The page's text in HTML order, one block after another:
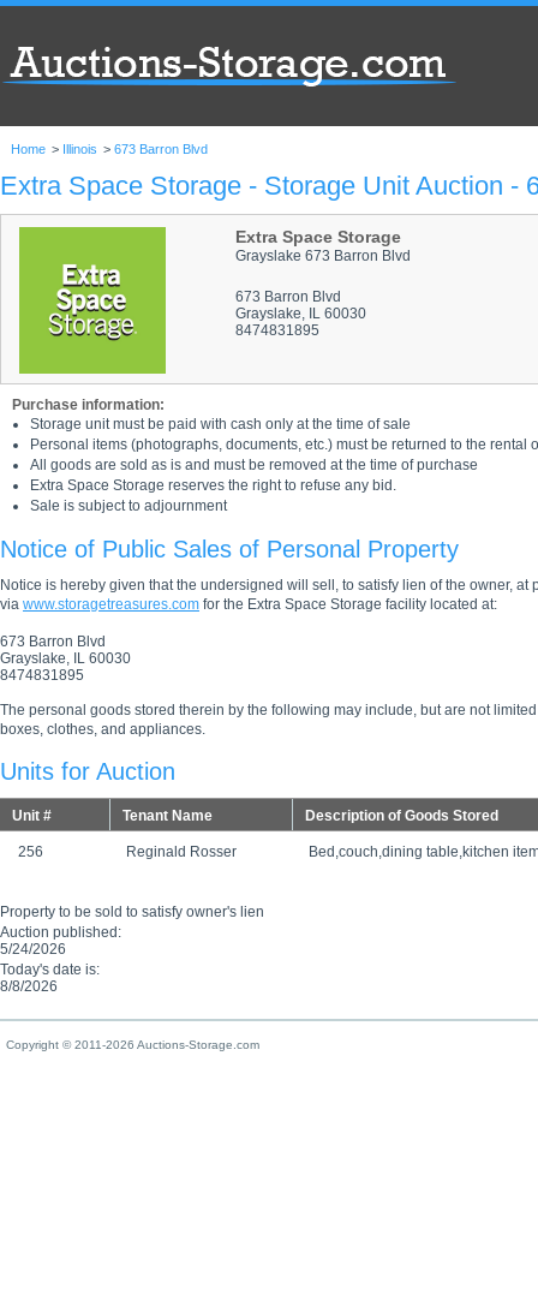
Home > Illinois > 673 Barron Blvd
Extra Space Storage - Storage Unit Auction -
Extra Space Storage
Grayslake 673 Barron Blvd
673 Barron Blvd
Grayslake, IL 60030
8474831895
Purchase information:
Storage unit must be paid with cash only at the time of sale
Personal items (photographs, documents, etc.) must be returned to the rental
All goods are sold as is and must be removed at the time of purchase
Extra Space Storage reserves the right to refuse any bid.
Sale is subject to adjournment
Notice of Public Sales of Personal Property
Notice is hereby given that the undersigned will sell, to satisfy lien of the owner,
via www.storagetreasures.com for the Extra Space Storage facility located at:
673 Barron Blvd
Grayslake, IL 60030
8474831895
The personal goods stored therein by the following may include, but are not
boxes, clothes, and appliances.
Units for Auction
Unit # Tenant Name Description of Goods Stored
256 Reginald Rosser Bed,couch,dining table,kitchen
Property to be sold to satisfy owner's lien
Auction published:
5/24/2026
Today's date is:
8/8/2026
Copyright © 2011-2026 Auctions-Storage.com